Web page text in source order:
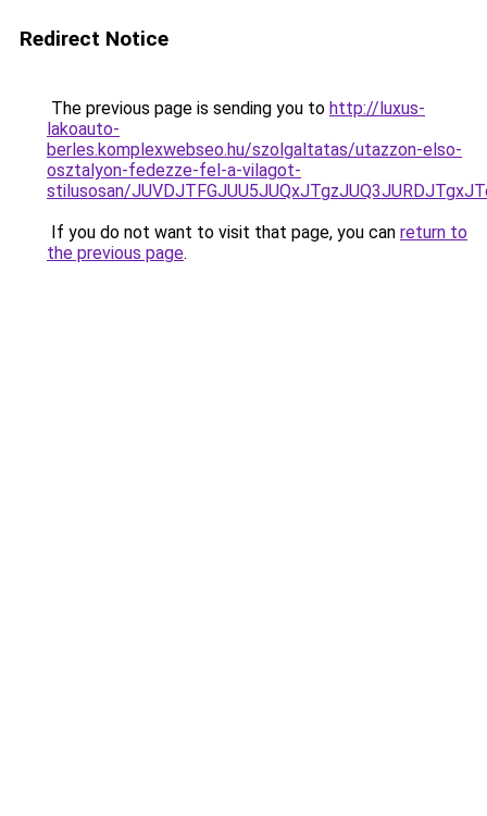
Redirect Notice
The previous page is sending you to http://luxus-
lakoauto-
berles.komplexwebseo.hu/szolgaltatas/utazzon-elso-
osztalyon-fedezze-fel-a-vilagot-
stilusosan/
If you do not want to visit that page, you can return to
the previous page.